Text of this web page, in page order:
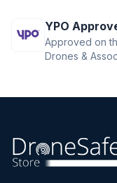
YPO
Approved on
Drones &